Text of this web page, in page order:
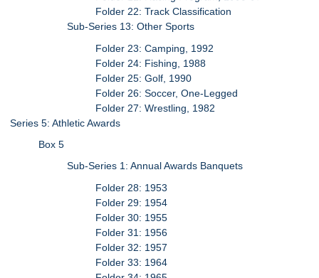
Folder 22: Track Classification
Sub-Series 13: Other Sports
Folder 23: Camping, 1992
Folder 24: Fishing, 1988
Folder 25: Golf, 1990
Folder 26: Soccer, One-Legged
Folder 27: Wrestling, 1982
Series 5: Athletic Awards
Box 5
Sub-Series 1: Annual Awards Banquets
Folder 28: 1953
Folder 29: 1954
Folder 30: 1955
Folder 31: 1956
Folder 32: 1957
Folder 33: 1964